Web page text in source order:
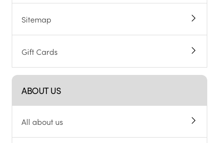
Sitemap
Gift Cards
ABOUT US
All about us